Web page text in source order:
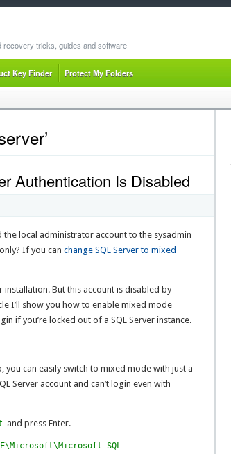
recovery tricks, guides and software
Key Finder Protect My Folders
Authentication Is Disabled
the local administrator account to the sysadmin
If you can change SQL Server to mixed
installation. But this account is disabled by
I’ll show you how to enable mixed mode
if you’re locked out of a SQL Server instance.
you can easily switch to mixed mode with just a
Server account and can’t login even with
and press Enter.
SQL